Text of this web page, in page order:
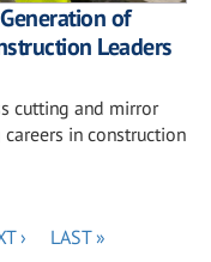
of
Leaders
cutting and mirror
in construction
›
LAST
LAST »